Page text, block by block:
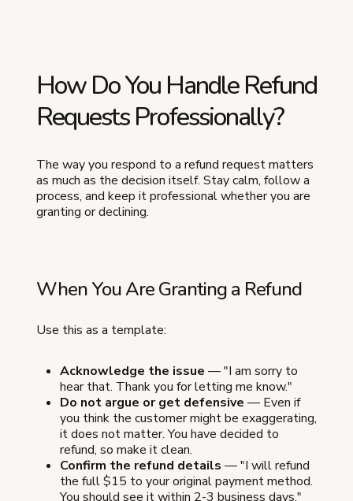
How Do You Handle Refund
Requests Professionally?
The way you respond to a refund request matters
as much as the decision itself. Stay calm, follow a
process, and keep it professional whether you are
granting or declining.
When You Are Granting a Refund
Use this as a template:
Acknowledge the issue — "I am sorry to
hear that. Thank you for letting me know."
Do not argue or get defensive — Even if
you think the customer might be exaggerating,
it does not matter. You have decided to
refund, so make it clean.
Confirm the refund details — "I will refund
the full $15 to your original payment method.
You should see it within 2-3 business days."